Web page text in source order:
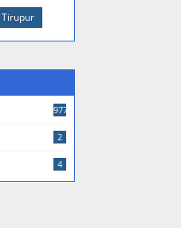
Tirupur
977
2
4